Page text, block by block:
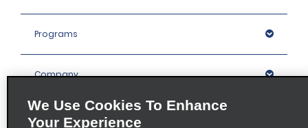
Programs
Company
We Use Cookies To Enhance
Your Experience